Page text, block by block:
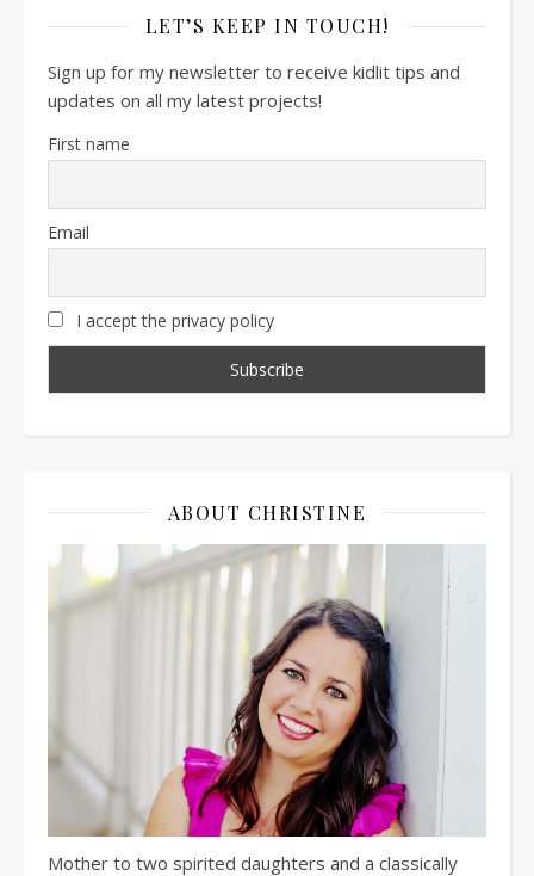
LET’S KEEP IN TOUCH!
Sign up for my newsletter to receive kidlit tips and
updates on all my latest projects!
First name
Email
I accept the privacy policy
ABOUT CHRISTINE
Mother to two spirited daughters and a classically